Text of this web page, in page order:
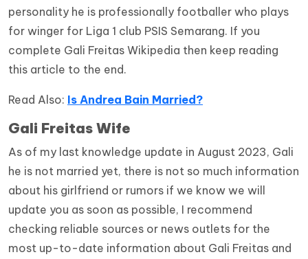
personality he is professionally footballer who plays
for winger for Liga 1 club PSIS Semarang. If you
complete Gali Freitas Wikipedia then keep reading
this article to the end.
Read Also: Is Andrea Bain Married?
Gali Freitas Wife
As of my last knowledge update in August 2023, Gali
he is not married yet, there is not so much information
about his girlfriend or rumors if we know we will
update you as soon as possible, I recommend
checking reliable sources or news outlets for the
most up-to-date information about Gali Freitas and